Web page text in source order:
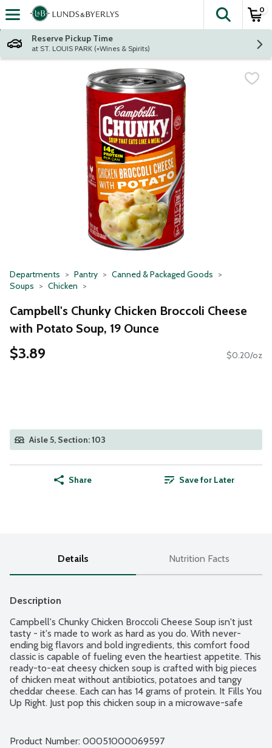
Skip header to page content
The
0
Reserve Pickup Time
at ST. LOUIS PARK (+Wines & Spirits)
Departments Pantry
Canned & Packaged Goods
Soups
Chicken
Campbell's Chunky Chicken Broccoli Cheese
with Potato Soup, 19 Ounce
$3.89 $0.20/oz
Aisle 5, Section: 103
Share Save for Later
Details Nutrition Facts
Description
Campbell's Chunky Chicken Broccoli Cheese Soup isn't just
tasty - it's made to work as hard as you do. With never-
ending big flavors and bold ingredients, this comfort food
classic is capable of fueling even the heartiest appetite. This
ready-to-eat cheesy chicken soup is crafted with big pieces
of chicken meat without antibiotics, potatoes and tangy
cheddar cheese. Each can has 14 grams of protein. It Fills You
Up Right. Just pop this chicken soup in a microwave-safe
Product Number: 00051000069597